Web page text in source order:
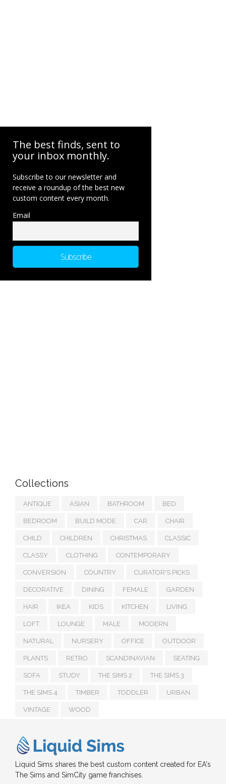
The best finds, sent to
your inbox monthly.
Subscribe to our newsletter and
receive a roundup of the best new
custom content every month.
Email
Collections
ANTIQUE ASIAN BATHROOM BED
BEDROOM BUILD MODE CAR CHAIR
CHILD CHILDREN CHRISTMAS CLASSIC
CLASSY CLOTHING CONTEMPORARY
CONVERSION COUNTRY CURATOR'S PICKS
DECORATIVE DINING FEMALE GARDEN
HAIR IKEA KIDS KITCHEN LIVING
LOFT LOUNGE MALE MODERN
NATURAL NURSERY OFFICE OUTDOOR
PLANTS RETRO SCANDINAVIAN SEATING
SOFA STUDY THE SIMS 2 THE SIMS 3
THE SIMS 4 TIMBER TODDLER URBAN
VINTAGE WOOD
Liquid Sims shares the best custom content created for EA's
The Sims and SimCity game franchises.